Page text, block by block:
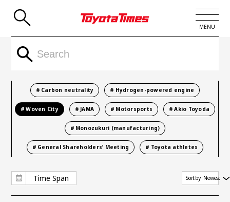
MENU
LATEST ARTICLES
NEWS
SERIES
SPOTLIGHTS
BUSINESS
Search Result
Carbon neutrality Hydrogen-powered engine
Woven City JAMA Motorsports Akio Toyoda
Monozukuri (manufacturing)
General Shareholders’ Meeting Toyota athletes
Time Span Sort by : Newest